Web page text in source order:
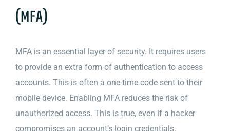
(MFA)
MFA is an essential layer of security. It requires users
to provide an extra form of authentication to access
accounts. This is often a one-time code sent to their
mobile device. Enabling MFA reduces the risk of
unauthorized access. This is true, even if a hacker
compromises an account’s login credentials.